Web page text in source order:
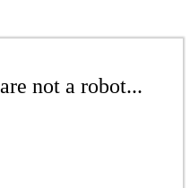
not a robot...